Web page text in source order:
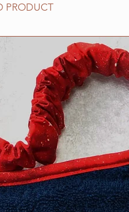
Need an in-
Information
collar for your
Collars page,
questions. We
Collar safety is
your collar(s)
might
do not ever
can occur in
PRODUCT